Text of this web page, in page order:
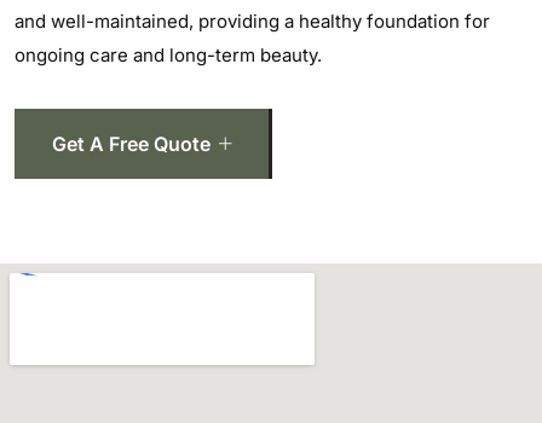
and well-maintained, providing a healthy foundation for
ongoing care and long-term beauty.
Get A Free Quote